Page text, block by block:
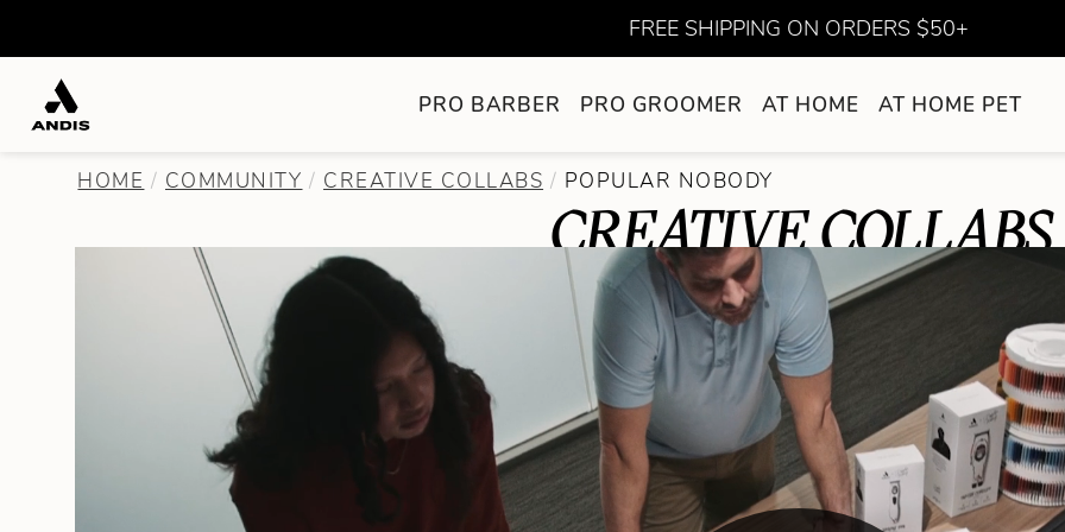
FREE SHIPPING ON ORDERS $50+
PRO BARBER PRO GROOMER AT HOME AT HOME PET
HOME COMMUNITY CREATIVE COLLABS POPULAR NOBODY
CREATIVE COLLABS